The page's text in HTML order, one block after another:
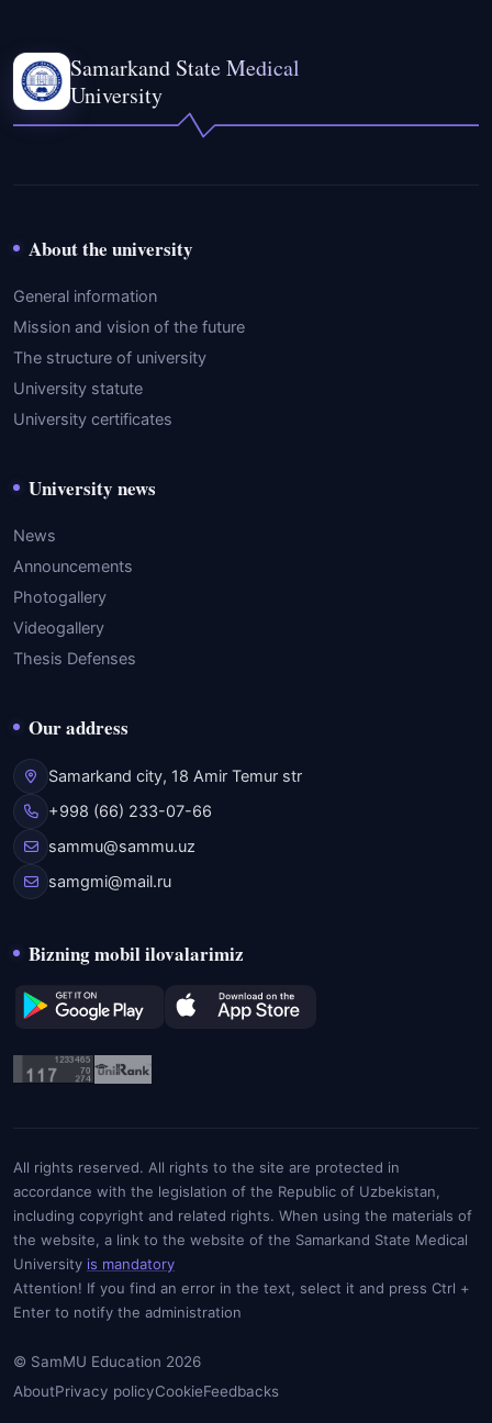
Samarkand State Medical
University
About the university
General information
Mission and vision of the future
The structure of university
University statute
University certificates
University news
News
Announcements
Photogallery
Videogallery
Thesis Defenses
Our address
Samarkand city, 18 Amir Temur str
+998 (66) 233-07-66
sammu@sammu.uz
samgmi@mail.ru
Bizning mobil ilovalarimiz
All rights reserved. All rights to the site are protected in
accordance with the legislation of the Republic of Uzbekistan,
including copyright and related rights. When using the materials of
the website, a link to the website of the Samarkand State Medical
University is mandatory
Attention! If you find an error in the text, select it and press Ctrl +
Enter to notify the administration
© SamMU Education 2026
AboutPrivacy policyCookieFeedbacks